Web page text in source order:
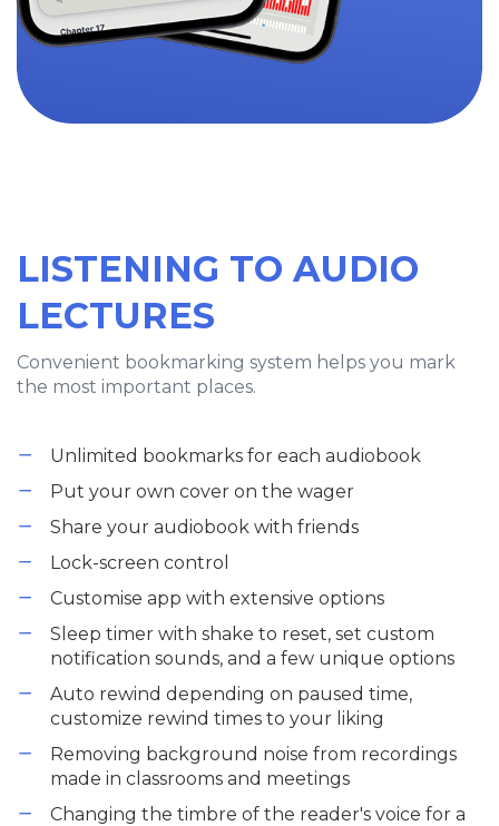
LISTENING TO AUDIO
LECTURES
Convenient bookmarking system helps you mark
the most important places.
Unlimited bookmarks for each audiobook
Put your own cover on the wager
Share your audiobook with friends
Lock-screen control
Customise app with extensive options
Sleep timer with shake to reset, set custom
notification sounds, and a few unique options
Auto rewind depending on paused time,
customize rewind times to your liking
Removing background noise from recordings
made in classrooms and meetings
Changing the timbre of the reader's voice for a